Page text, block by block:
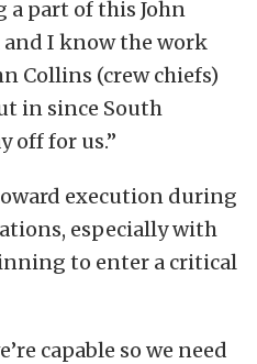
a part of this John
and I know the work
Collins (crew chiefs)
in since South
off for us.”
execution during
especially with
to enter a critical
capable so we need